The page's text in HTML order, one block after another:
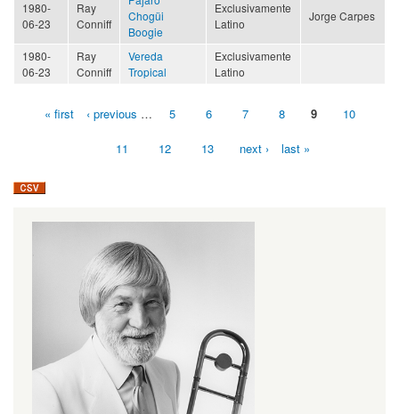
1980-
06-23
Ray
Conniff
Chogüi
Boogie
Exclusivamente
Latino
Jorge Carpes
1980-
06-23
Ray
Conniff
Vereda
Tropical
Exclusivamente
Latino
« first ‹ previous … 5 6 7 8 9 10
11 12 13 next › last »